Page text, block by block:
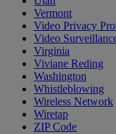
Vermont
Video Privacy
Video
Virginia
Viviane Reding
Washington
Whistleblowing
Wireless Network
Wiretap
ZIP Code